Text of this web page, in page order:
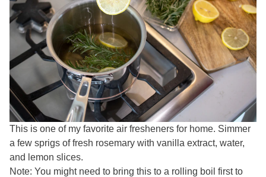
This is one of my favorite air fresheners for home. Simmer
a few sprigs of fresh rosemary with vanilla extract, water,
and lemon slices.
Note: You might need to bring this to a rolling boil first to